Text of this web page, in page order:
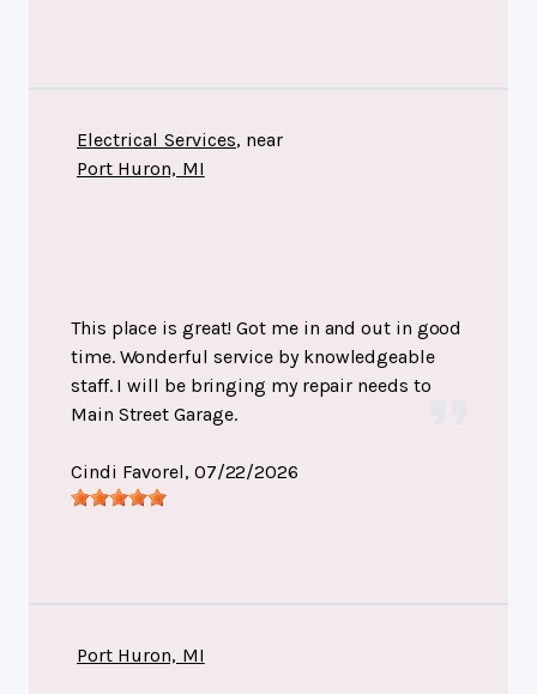
Electrical Services, near
Port Huron, MI
This place is great! Got me in and out in good
time. Wonderful service by knowledgeable
staff. I will be bringing my repair needs to
Main Street Garage.
Cindi Favorel, 07/22/2026
Port Huron, MI